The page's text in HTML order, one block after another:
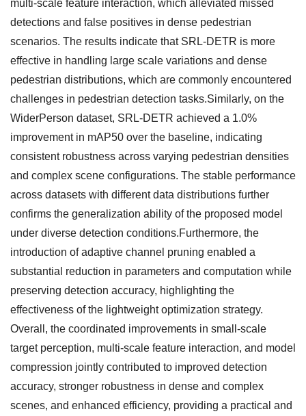
multi-scale feature interaction, which alleviated missed
detections and false positives in dense pedestrian
scenarios. The results indicate that SRL-DETR is more
effective in handling large scale variations and dense
pedestrian distributions, which are commonly encountered
challenges in pedestrian detection tasks.Similarly, on the
WiderPerson dataset, SRL-DETR achieved a 1.0%
improvement in mAP50 over the baseline, indicating
consistent robustness across varying pedestrian densities
and complex scene configurations. The stable performance
across datasets with different data distributions further
confirms the generalization ability of the proposed model
under diverse detection conditions.Furthermore, the
introduction of adaptive channel pruning enabled a
substantial reduction in parameters and computation while
preserving detection accuracy, highlighting the
effectiveness of the lightweight optimization strategy.
Overall, the coordinated improvements in small-scale
target perception, multi-scale feature interaction, and model
compression jointly contributed to improved detection
accuracy, stronger robustness in dense and complex
scenes, and enhanced efficiency, providing a practical and